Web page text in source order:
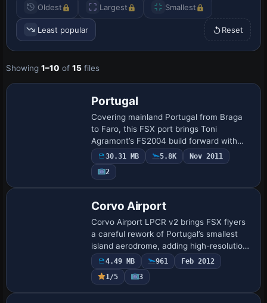
Oldest Largest Smallest
Least popular Reset
Showing 1–10 of 15 files
Portugal
Covering mainland Portugal from Braga
to Faro, this FSX port brings Toni
Agramont’s FS2004 build forward with
updated terrain mesh, photoreal airport
plates for Lisbon, Porto and Faro,
balanced den…
30.31 MB 5.8K
Nov 2011
2
Corvo Airport
Corvo Airport LPCR v2 brings FSX flyers
a careful rework of Portugal’s smallest
island aerodrome, adding high-resolution
photoreal ground imagery, corrected
runway 11/29 slope, revised AFCAD,
custo…
4.49 MB 961
Feb 2012
1/5
3